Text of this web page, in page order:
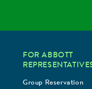
FOR ABBOTT
Group Reservation